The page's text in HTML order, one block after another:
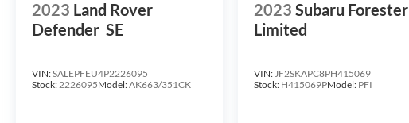
2023 Land Rover
Defender SE
VIN:SALEPFEU4P2226095
Stock:2226095Model:AK663/351CK
2023 Subaru Forester
Limited
VIN:JF2SKAPC8PH415069
Stock: H415069PModel: PFI